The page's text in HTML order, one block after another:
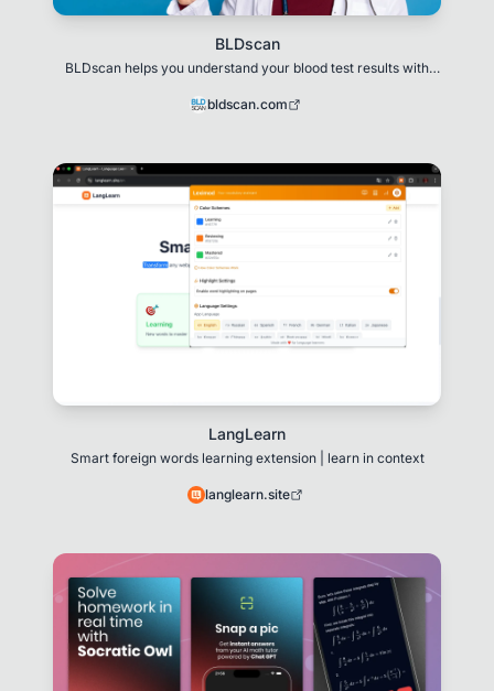
BLDscan
BLDscan helps you understand your blood test results with
bldscan.com
LangLearn
Smart foreign words learning extension | learn in context
langlearn.site